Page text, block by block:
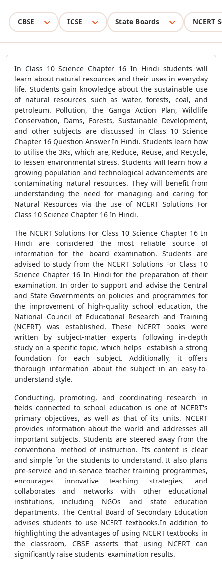
CBSE ICSE State Boards NCERT
In Class 10 Science Chapter 16 In Hindi students will
learn about natural resources and their uses in everyday
life. Students gain knowledge about the sustainable use
of natural resources such as water, forests, coal, and
petroleum. Pollution, the Ganga Action Plan, Wildlife
Conservation, Dams, Forests, Sustainable Development,
and other subjects are discussed in Class 10 Science
Chapter 16 Question Answer In Hindi. Students learn how
to utilise the 3Rs, which are, Reduce, Reuse, and Recycle,
to lessen environmental stress. Students will learn how a
growing population and technological advancements are
contaminating natural resources. They will benefit from
understanding the need for managing and caring for
Natural Resources via the use of NCERT Solutions For
Class 10 Science Chapter 16 In Hindi.
The NCERT Solutions For Class 10 Science Chapter 16 In
Hindi are considered the most reliable source of
information for the board examination. Students are
advised to study from the NCERT Solutions For Class 10
Science Chapter 16 In Hindi for the preparation of their
examination. In order to support and advise the Central
and State Governments on policies and programmes for
the improvement of high-quality school education, the
National Council of Educational Research and Training
(NCERT) was established. These NCERT books were
written by subject-matter experts following in-depth
study on a specific topic, which helps establish a strong
foundation for each subject. Additionally, it offers
thorough information about the subject in an easy-to-
understand style.
Conducting, promoting, and coordinating research in
fields connected to school education is one of NCERT's
primary objectives, as well as that of its units. NCERT
provides information about the world and addresses all
important subjects. Students are steered away from the
conventional method of instruction. Its content is clear
and simple for the students to understand. It also plans
pre-service and in-service teacher training programmes,
encourages innovative teaching strategies, and
collaborates and networks with other educational
institutions, including NGOs and state education
departments. The Central Board of Secondary Education
advises students to use NCERT textbooks.In addition to
highlighting the advantages of using NCERT textbooks in
the classroom, CBSE asserts that using NCERT can
significantly raise students' examination results.